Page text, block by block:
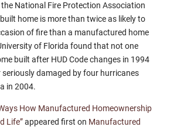
National Fire Protection Association
home is more than twice as likely to
of fire than a manufactured home
of Florida found that not one
built after HUD Code changes in 1994
damaged by four hurricanes
in 2004.
How Manufactured Homeownership
Life”appeared first on Manufactured